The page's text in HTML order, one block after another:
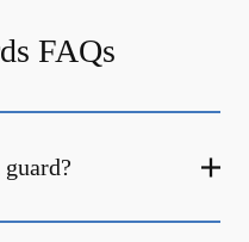
FAQs